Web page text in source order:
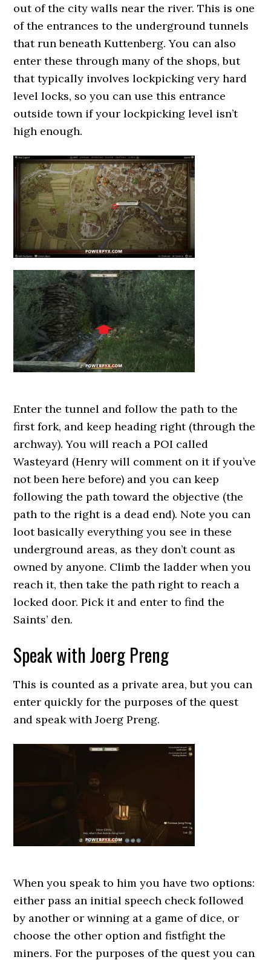
out of the city walls near the river. This is one
of the entrances to the underground tunnels
that run beneath Kuttenberg. You can also
enter these through many of the shops, but
that typically involves lockpicking very hard
level locks, so you can use this entrance
outside town if your lockpicking level isn’t
high enough.
Enter the tunnel and follow the path to the
first fork, and keep heading right (through the
archway). You will reach a POI called
Wasteyard (Henry will comment on it if you’ve
not been here before) and you can keep
following the path toward the objective (the
path to the right is a dead end). Note you can
loot basically everything you see in these
underground areas, as they don’t count as
owned by anyone. Climb the ladder when you
reach it, then take the path right to reach a
locked door. Pick it and enter to find the
Saints’ den.
Speak with Joerg Preng
This is counted as a private area, but you can
enter quickly for the purposes of the quest
and speak with Joerg Preng.
When you speak to him you have two options:
either pass an initial speech check followed
by another or winning at a game of dice, or
choose the other option and fistfight the
miners. For the purposes of the quest you can